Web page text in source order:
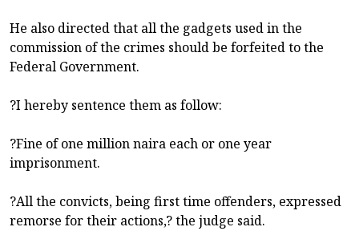
He also directed that all the gadgets used in the
commission of the crimes should be forfeited to the
Federal Government.
?I hereby sentence them as follow:
?Fine of one million naira each or one year
imprisonment.
?All the convicts, being first time offenders, expressed
remorse for their actions,? the judge said.